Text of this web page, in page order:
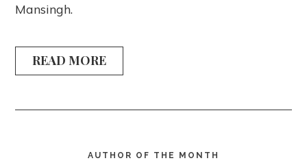
Mansingh.
READ MORE
AUTHOR OF THE MONTH